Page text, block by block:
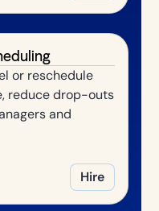
or reschedule
reduce drop-outs
and
Hire